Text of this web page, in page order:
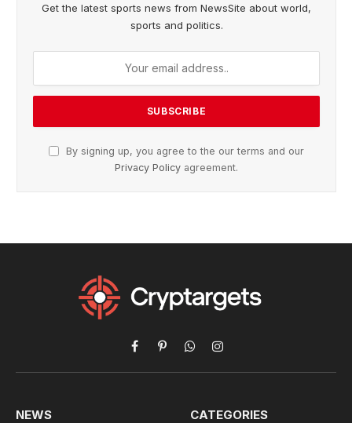
Get the latest sports news from NewsSite about world,
sports and politics.
By signing up, you agree to the our terms and our
Privacy Policy agreement.
Facebook
PinterestWhatsAppInstagram
NEWS CATEGORIES